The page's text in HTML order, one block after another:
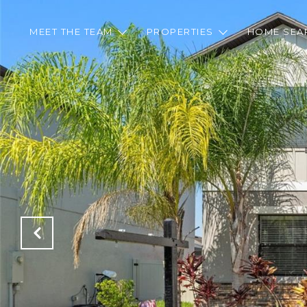
MEET THE TEAM PROPERTIES HOME